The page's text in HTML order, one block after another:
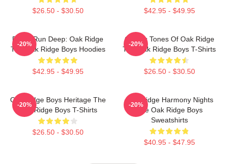
$26.50 - $30.50 $42.95 - $49.95
Roots Run Deep: Oak Ridge
The Oak Ridge Boys Hoodies
$42.95 - $49.95
-20%
Classic Tones Of Oak Ridge
The Oak Ridge Boys T-Shirts
$26.50 - $30.50
-20%
Oak Ridge Boys Heritage The
Oak Ridge Boys T-Shirts
$26.50 - $30.50
-20%
Oak Ridge Harmony Nights
The Oak Ridge Boys
Sweatshirts
$40.95 - $47.95
-20%